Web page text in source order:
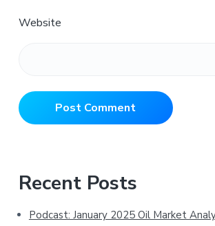
Website
Primary
Sidebar
Recent Posts
Podcast: January 2025 Oil Market